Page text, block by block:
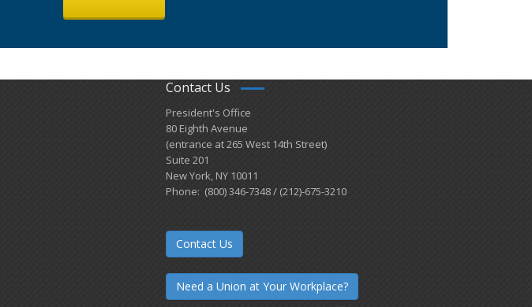
Contact Us
President's Office
80 Eighth Avenue
(entrance at 265 West 14th Street)
Suite 201
New York, NY 10011
Phone: (800) 346-7348 / (212)-675-3210
Contact Us
Need a Union at Your Workplace?